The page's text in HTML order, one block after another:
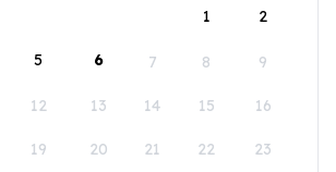
1
2
5 6 7 8 9
12 13 14 15 16
19 20 21 22 23